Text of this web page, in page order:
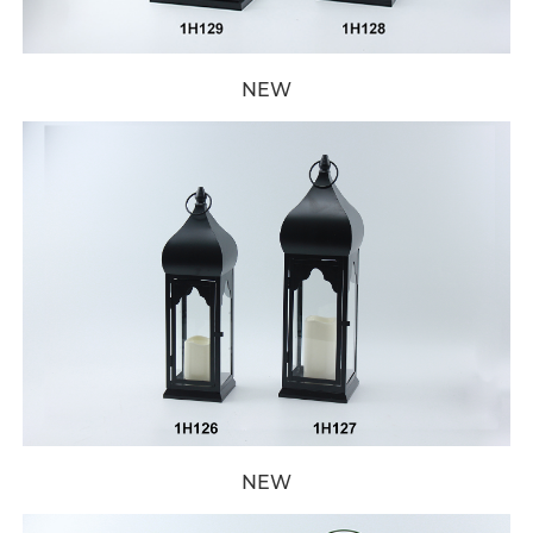
NEW
NEW